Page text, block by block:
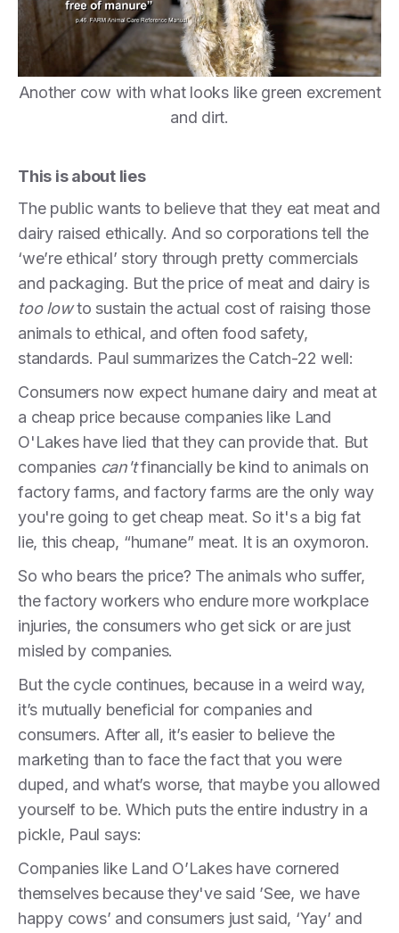
Another cow with what looks like green excrement
and dirt.
This is about lies
The public wants to believe that they eat meat and
dairy raised ethically. And so corporations tell the
‘we’re ethical’ story through pretty commercials
and packaging. But the price of meat and dairy is
too lowto sustain the actual cost of raising those
animals to ethical, and often food safety,
standards. Paul summarizes the Catch-22 well:
Consumers now expect humane dairy and meat at
a cheap price because companies like Land
O'Lakes have lied that they can provide that. But
companies can'tfinancially be kind to animals on
factory farms, and factory farms are the only way
you're going to get cheap meat. So it's a big fat
lie, this cheap, “humane” meat. It is an oxymoron.
So who bears the price? The animals who suffer,
the factory workers who endure more workplace
injuries, the consumers who get sick or are just
misled by companies.
But the cycle continues, because in a weird way,
it’s mutually beneficial for companies and
consumers. After all, it’s easier to believe the
marketing than to face the fact that you were
duped, and what’s worse, that maybe you allowed
yourself to be. Which puts the entire industry in a
pickle, Paul says:
Companies like Land O’Lakes have cornered
themselves because they've said ’See, we have
happy cows’ and consumers just said, ‘Yay’ and